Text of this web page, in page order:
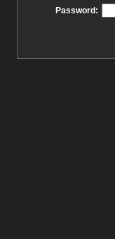
Password: